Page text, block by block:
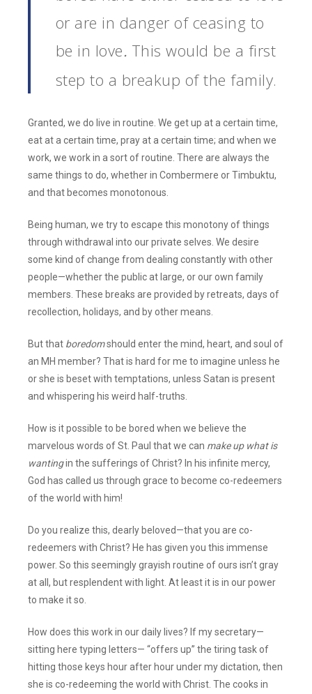
or are in danger of ceasing to
be in love. This would be a first
step to a breakup of the family.
Granted, we do live in routine. We get up at a certain time,
eat at a certain time, pray at a certain time; and when we
work, we work in a sort of routine. There are always the
same things to do, whether in Combermere or Timbuktu,
and that becomes monotonous.
Being human, we try to escape this monotony of things
through withdrawal into our private selves. We desire
some kind of change from dealing constantly with other
people—whether the public at large, or our own family
members. These breaks are provided by retreats, days of
recollection, holidays, and by other means.
But that boredomshould enter the mind, heart, and soul of
an MH member? That is hard for me to imagine unless he
or she is beset with temptations, unless Satan is present
and whispering his weird half-truths.
How is it possible to be bored when we believe the
marvelous words of St. Paul that we can make up what is
wantingin the sufferings of Christ? In his infinite mercy,
God has called us through grace to become co-redeemers
of the world with him!
Do you realize this, dearly beloved—that you are co-
redeemers with Christ? He has given you this immense
power. So this seemingly grayish routine of ours isn’t gray
at all, but resplendent with light. At least it is in our power
to make it so.
How does this work in our daily lives? If my secretary—
sitting here typing letters— “offers up” the tiring task of
hitting those keys hour after hour under my dictation, then
she is co-redeeming the world with Christ. The cooks in